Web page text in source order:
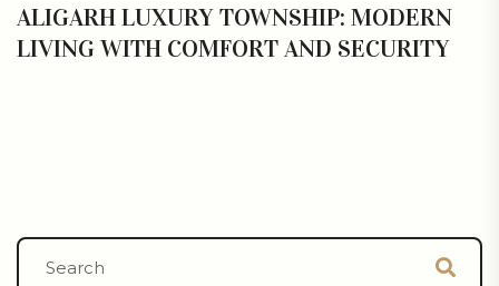
ALIGARH LUXURY TOWNSHIP: MODERN
LIVING WITH COMFORT AND SECURITY